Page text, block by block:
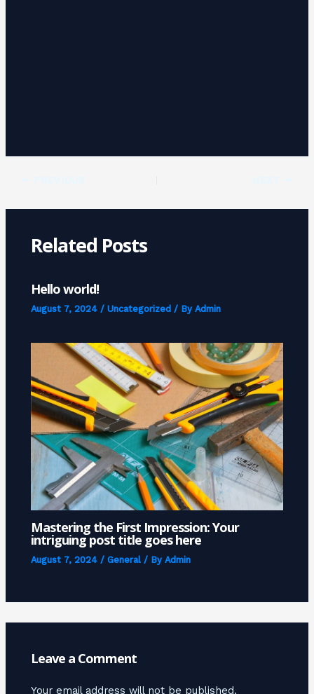
Related Posts
Hello world!
August 7, 2024 /Uncategorized / ByAdmin
Mastering the First Impression: Your
intriguing post title goes here
August 7, 2024 /General / ByAdmin
Leave a Comment
Your email address will not be published.